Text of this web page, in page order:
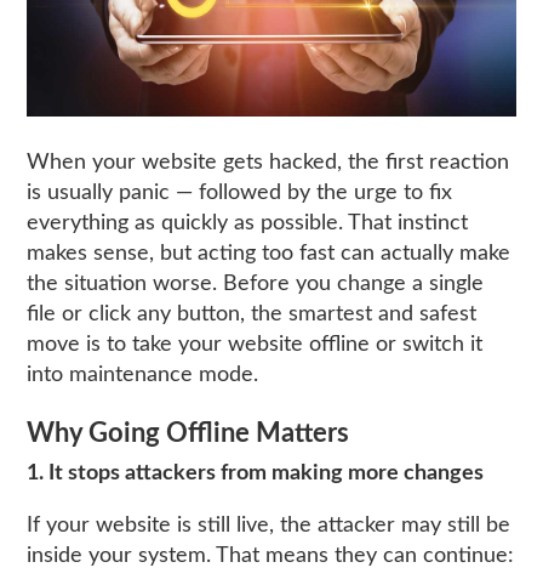
When your website gets hacked, the first reaction
is usually panic — followed by the urge to fix
everything as quickly as possible.That instinct
makes sense, but acting too fast can actually make
the situation worse. Before you change a single
file or click any button, the smartest and safest
move is to take your website offline or switch it
into maintenance mode.
Why Going Offline Matters
1. It stops attackers from making more changes
If your website is still live, the attacker may still be
inside your system. That means they can continue: